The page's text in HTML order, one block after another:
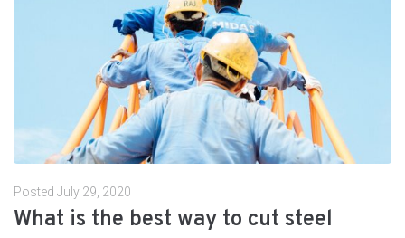
Posted July 29, 2020
What is the best way to cut steel